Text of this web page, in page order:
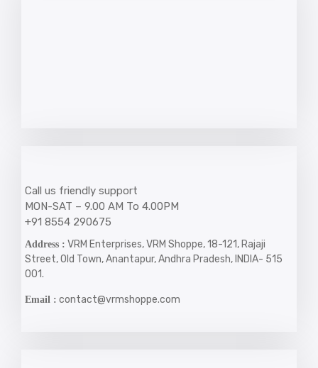
Call us friendly support
MON-SAT – 9.00 AM To 4.00PM
+91 8554 290675
Address : VRM Enterprises, VRM Shoppe, 18-121, Rajaji
Street, Old Town, Anantapur, Andhra Pradesh, INDIA- 515
001.
Email : contact@vrmshoppe.com